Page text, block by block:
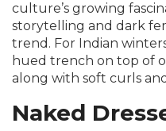
culture’s growing
storytelling and dark
trend. For Indian
hued trench on top of
along with soft curls
Naked